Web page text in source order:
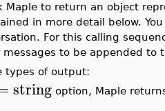
Maple to return an object
in more detail below.
For this calling
messages to be appended
types of output:
string option, Maple